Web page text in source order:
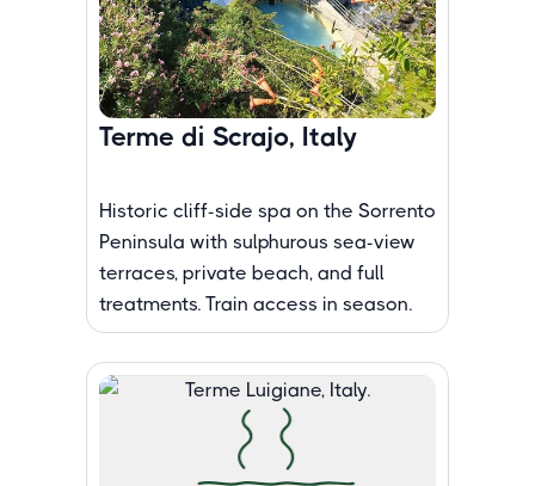
Terme di Scrajo, Italy
Historic cliff-side spa on the Sorrento
Peninsula with sulphurous sea-view
terraces, private beach, and full
treatments. Train access in season.